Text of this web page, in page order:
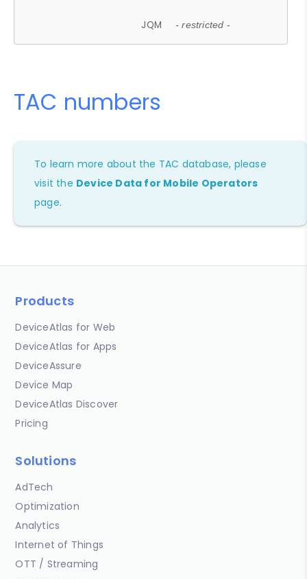
JQM - restricted -
TAC numbers
To learn more about the TAC database, please
visit the Device Data for Mobile Operators
page.
Products
DeviceAtlas for Web
DeviceAtlas for Apps
DeviceAssure
Device Map
DeviceAtlas Discover
Pricing
Solutions
AdTech
Optimization
Analytics
Internet of Things
OTT / Streaming